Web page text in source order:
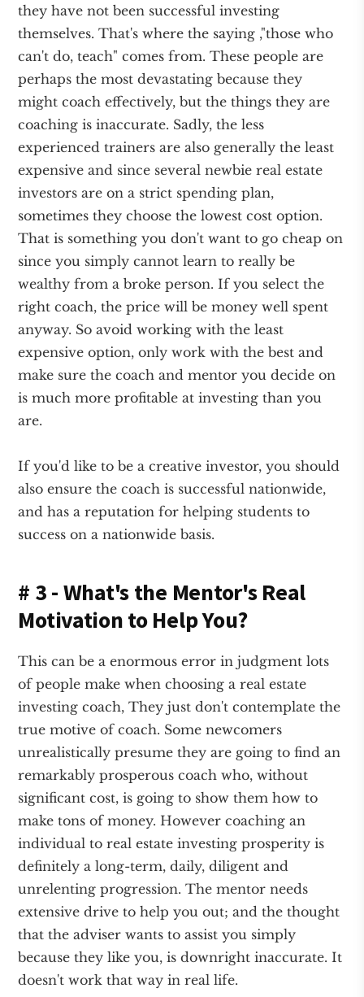
they have not been successful investing
themselves. That's where the saying ,"those who
can't do, teach" comes from. These people are
perhaps the most devastating because they
might coach effectively, but the things they are
coaching is inaccurate. Sadly, the less
experienced trainers are also generally the least
expensive and since several newbie real estate
investors are on a strict spending plan,
sometimes they choose the lowest cost option.
That is something you don't want to go cheap on
since you simply cannot learn to really be
wealthy from a broke person. If you select the
right coach, the price will be money well spent
anyway. So avoid working with the least
expensive option, only work with the best and
make sure the coach and mentor you decide on
is much more profitable at investing than you
are.
If you'd like to be a creative investor, you should
also ensure the coach is successful nationwide,
and has a reputation for helping students to
success on a nationwide basis.
# 3 - What's the Mentor's Real
Motivation to Help You?
This can be a enormous error in judgment lots
of people make when choosing a real estate
investing coach, They just don't contemplate the
true motive of coach. Some newcomers
unrealistically presume they are going to find an
remarkably prosperous coach who, without
significant cost, is going to show them how to
make tons of money. However coaching an
individual to real estate investing prosperity is
definitely a long-term, daily, diligent and
unrelenting progression. The mentor needs
extensive drive to help you out; and the thought
that the adviser wants to assist you simply
because they like you, is downright inaccurate. It
doesn't work that way in real life.